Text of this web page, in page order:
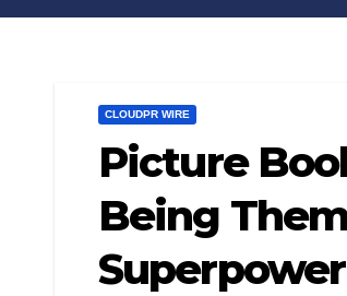
CLOUDPR WIRE
Picture
Being
Superpower